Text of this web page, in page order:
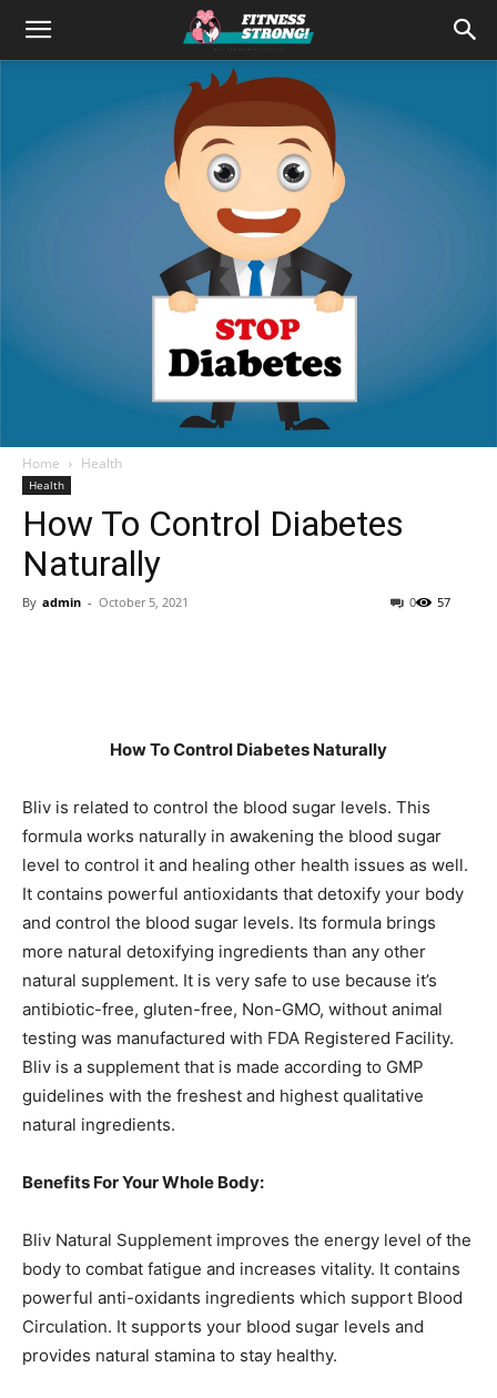
Home Health
Health
How To Control Diabetes
Naturally
By admin - October 5, 2021 57
0
How To Control Diabetes Naturally
Bliv is related to control the blood sugar levels. This
formula works naturally in awakening the blood sugar
level to control it and healing other health issues as well.
It contains powerful antioxidants that detoxify your body
and control the blood sugar levels. Its formula brings
more natural detoxifying ingredients than any other
natural supplement. It is very safe to use because it’s
antibiotic-free, gluten-free, Non-GMO, without animal
testing was manufactured with FDA Registered Facility.
Bliv is a supplement that is made according to GMP
guidelines with the freshest and highest qualitative
natural ingredients.
Benefits For Your Whole Body:
Bliv Natural Supplement improves the energy level of the
body to combat fatigue and increases vitality. It contains
powerful anti-oxidants ingredients which support Blood
Circulation. It supports your blood sugar levels and
provides natural stamina to stay healthy.